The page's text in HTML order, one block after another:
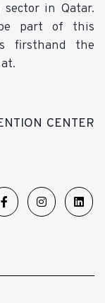
in Qatar.
part of this
firsthand the
CENTER